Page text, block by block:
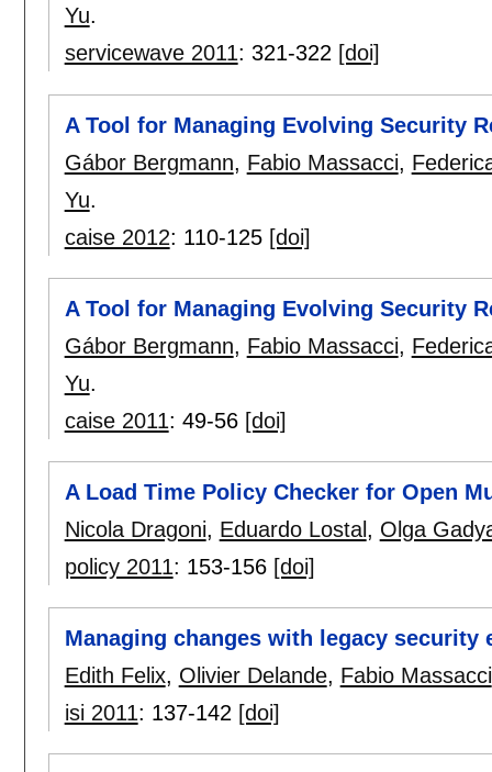
Yu.
servicewave 2011: 321-322 [doi]
A Tool for Managing Evolving Security
Gábor Bergmann, Fabio Massacci,
Yu.
caise 2012: 110-125 [doi]
A Tool for Managing Evolving Security
Gábor Bergmann, Fabio Massacci,
Yu.
caise 2011: 49-56 [doi]
A Load Time Policy Checker for Open
Nicola Dragoni, Eduardo Lostal , Olga
policy 2011: 153-156 [doi]
Managing changes with legacy security
Edith Felix, Olivier Delande, Fabio Massacci
isi 2011: 137-142 [doi]